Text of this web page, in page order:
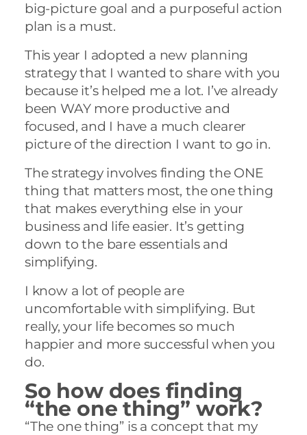
big-picture goal and a purposeful action
plan is a must.
This year I adopted a new planning
strategy that I wanted to share with you
because it’s helped me a lot. I’ve already
been WAY more productive and
focused, and I have a much clearer
picture of the direction I want to go in.
The strategy involves finding the ONE
thing that matters most, the one thing
that makes everything else in your
business and life easier. It’s getting
down to the bare essentials and
simplifying.
I know a lot of people are
uncomfortable with simplifying. But
really, your life becomes so much
happier and more successful when you
do.
So how does finding
“the one thing” work?
“The one thing” is a concept that my